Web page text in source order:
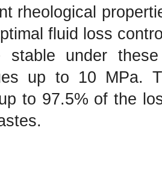
rheological
fluid loss
stable under
up to 10 MPa.
to 97.5% of the